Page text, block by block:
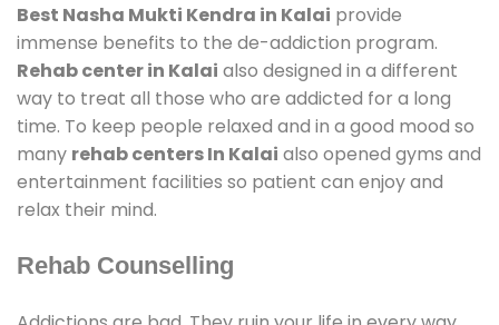
Best Nasha Mukti Kendra in Kalai provide
immense benefits to the de-addiction program.
Rehab center in Kalai also designed in a different
way to treat all those who are addicted for a long
time. To keep people relaxed and in a good mood so
many rehab centers In Kalai also opened gyms and
entertainment facilities so patient can enjoy and
relax their mind.
Rehab Counselling